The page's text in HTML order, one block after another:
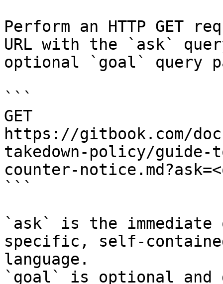
Perform an HTTP GET
URL with the `ask`
optional `goal` query
```
GET
https://gitbook.com/
takedown-policy/guide-
counter-
```
`ask` is the
specific, self-
language.
`goal` is optional and